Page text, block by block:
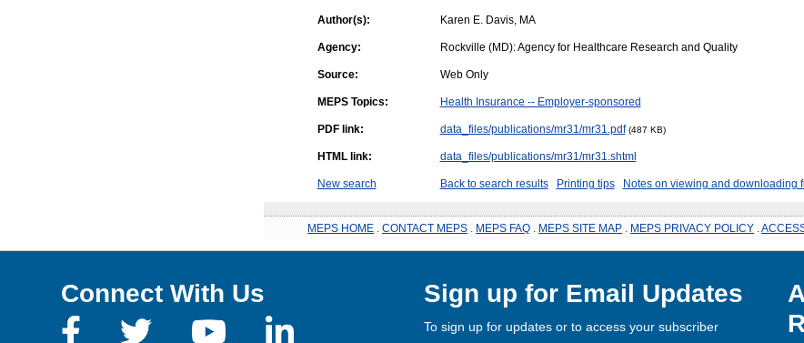
Author(s): Karen E. Davis, MA
Agency: Rockville (MD): Agency for Healthcare Research and Quality
Source: Web Only
MEPS Topics: Health Insurance -- Employer-sponsored
PDF link: data_files/publications/mr31/mr31.pdf (487 KB)
HTML link: data_files/publications/mr31/mr31.shtml
New search Back to search results Printing tips Notes on viewing and downloading
MEPS HOME CONTACT MEPS MEPS FAQ MEPS SITE MAP MEPS PRIVACY POLICY
Connect With Us Sign up for Email Updates
To sign up for updates or to access your subscriber